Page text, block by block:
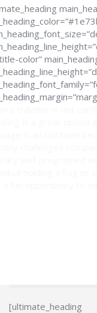
color”
[ultimate_heading